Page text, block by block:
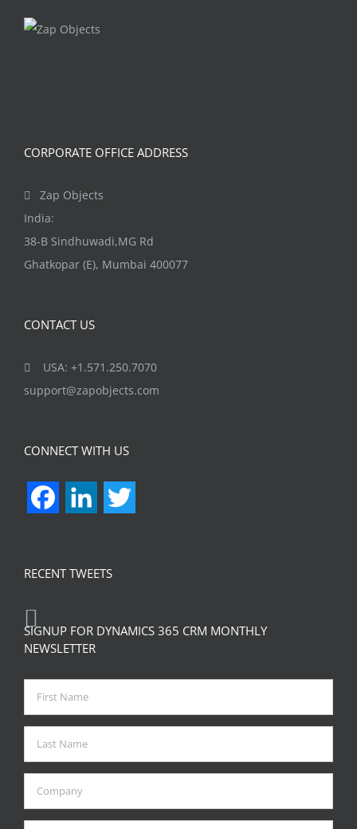
CORPORATE OFFICE ADDRESS
Zap Objects
India:
38-B Sindhuwadi,MG Rd
Ghatkopar (E), Mumbai 400077
CONTACT US
USA: +1.571.250.7070
support@zapobjects.com
CONNECT WITH US
FacebookLinkedIn
RECENT TWEETS
SIGNUP FOR DYNAMICS 365 CRM MONTHLY
NEWSLETTER